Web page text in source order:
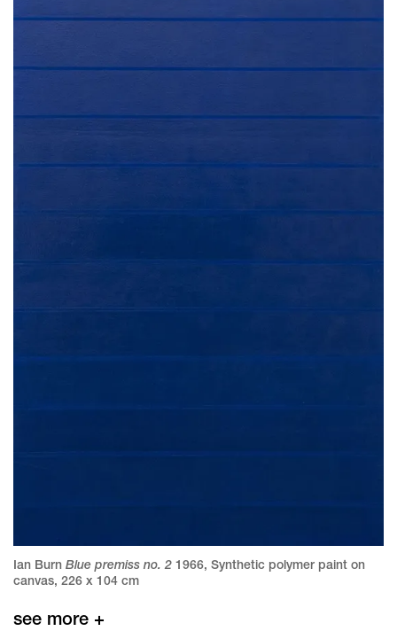
Ian Burn Blue premiss no. 2 1966, Synthetic polymer paint on
canvas, 226 x 104 cm
see more +